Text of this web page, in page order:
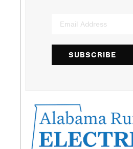
SUBSCRIBE